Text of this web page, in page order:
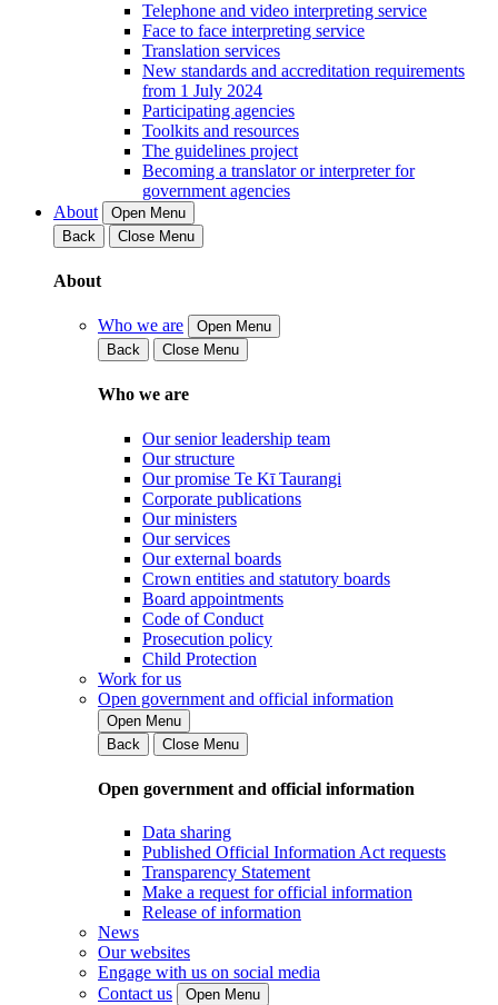
Telephone and video interpreting service
Face to face interpreting service
Translation services
New standards and accreditation requirements
from 1 July 2024
Participating agencies
Toolkits and resources
The guidelines project
Becoming a translator or interpreter for
government agencies
About
Open Menu
Back
Close Menu
About
Who we are
Open Menu
Back
Close Menu
Who we are
Our senior leadership team
Our structure
Our promise Te Kī Taurangi
Corporate publications
Our ministers
Our services
Our external boards
Crown entities and statutory boards
Board appointments
Code of Conduct
Prosecution policy
Child Protection
Work for us
Open government and official information
Open Menu
Back
Close Menu
Open government and official information
Data sharing
Published Official Information Act requests
Transparency Statement
Make a request for official information
Release of information
News
Our websites
Engage with us on social media
Contact us
Open Menu